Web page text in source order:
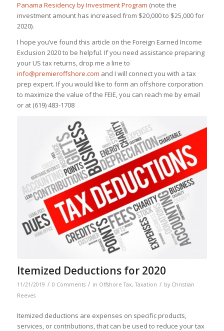
Panama Residency by Investment Program (note the
investment amount has increased from $20,000 to $25,000 for
2020).
I hope you’ve found this article on the Foreign Earned Income
Exclusion 2020 to be helpful. If you need assistance preparing
your US tax returns, drop me a line to
info@premieroffshore.com and I will connect you with a tax
prep expert. If you would like to form an offshore corporation
to maximize the value of the FEIE, you can reach me by email
or at (619) 483-1708
Itemized Deductions for 2020
11/21/2019 / 0 Comments / in Offshore Tax,Taxation / by Christian
Reeves
Itemized deductions are expenses on specific products,
services, or contributions, that can be used to reduce your tax